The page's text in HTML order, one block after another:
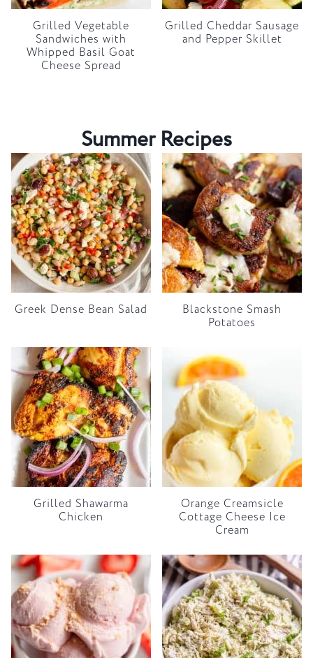
Grilled Vegetable
Sandwiches with
Whipped Basil Goat
Cheese Spread
Grilled Cheddar Sausage
and Pepper Skillet
Summer Recipes
Greek Dense Bean Salad
Blackstone Smash
Potatoes
Grilled Shawarma
Chicken
Orange Creamsicle
Cottage Cheese Ice
Cream